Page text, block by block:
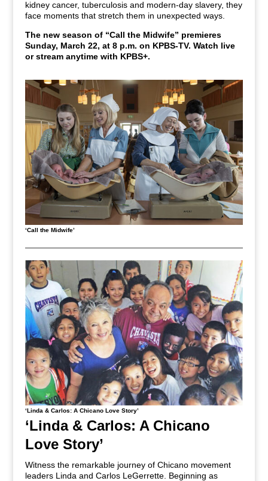
kidney cancer, tuberculosis and modern-day slavery, they
face moments that stretch them in unexpected ways.
The new season of “Call the Midwife” premieres
Sunday, March 22, at 8 p.m. on KPBS-TV.Watch live
or stream anytime with KPBS+.
‘Call the Midwife’
‘Linda & Carlos: A Chicano Love Story’
‘Linda & Carlos: A Chicano
Love Story’
Witness the remarkable journey of Chicano movement
leaders Linda and Carlos LeGerrette. Beginning as